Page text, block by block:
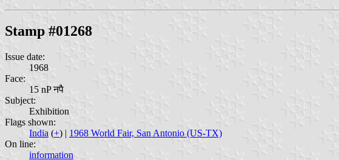
Stamp #01268
Issue date:
1968
Face:
15 nP नपै
Subject:
Exhibition
Flags shown:
India (+) | 1968 World Fair, San Antonio (US-TX)
On line:
information